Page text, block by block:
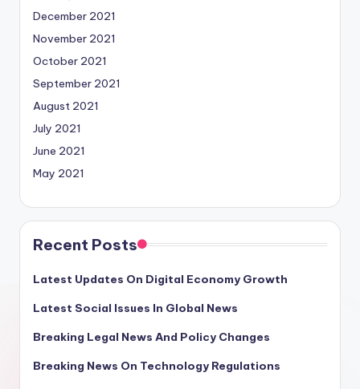
December 2021
November 2021
October 2021
September 2021
August 2021
July 2021
June 2021
May 2021
Recent Posts
Latest Updates On Digital Economy Growth
Latest Social Issues In Global News
Breaking Legal News And Policy Changes
Breaking News On Technology Regulations